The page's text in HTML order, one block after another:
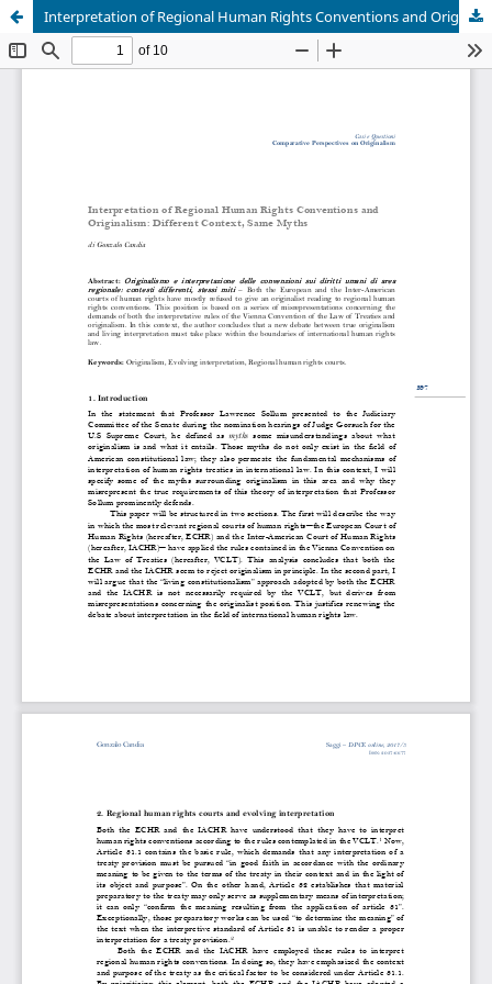
Interpretation of Regional Human Rights Conventions and Originalism: Different Context, Same Myths